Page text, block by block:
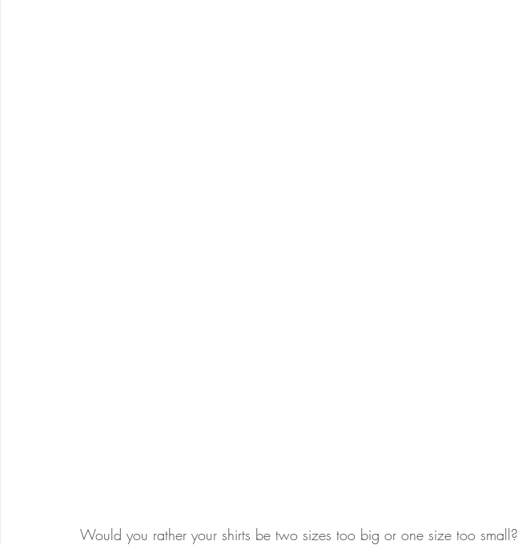
Would you rather your shirts be two sizes too big or one size too small?